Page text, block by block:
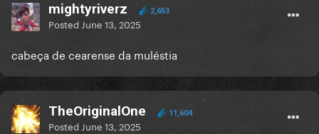
mightyriverz 2,653
Posted June 13, 2025
cabeça de cearense da muléstia
TheOriginalOne 11,604
Posted June 13, 2025